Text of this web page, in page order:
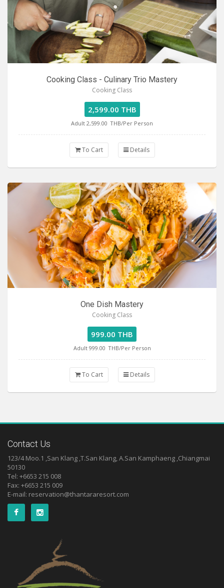
Cooking Class - Culinary Trio Mastery
Cooking Class
2,599.00 THB
Adult 2,599.00 THB/Per Person
To Cart Details
One Dish Mastery
Cooking Class
999.00 THB
Adult 999.00 THB/Per Person
To Cart Details
Contact Us
123/4 Moo.1 ,San Klang ,T.San Klang, A.San Kamphaeng ,Chiangmai
50130
Tel: +6653 215 008
Fax: +6653 215 009
E-mail: reservation@thantararesort.com